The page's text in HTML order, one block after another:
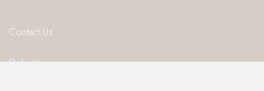
Contact Us
Delivery